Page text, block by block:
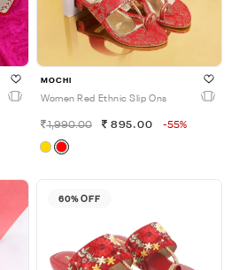
MOCHI
Women Red Ethnic Slip Ons
1,990.00 895.00 -55%
60% OFF